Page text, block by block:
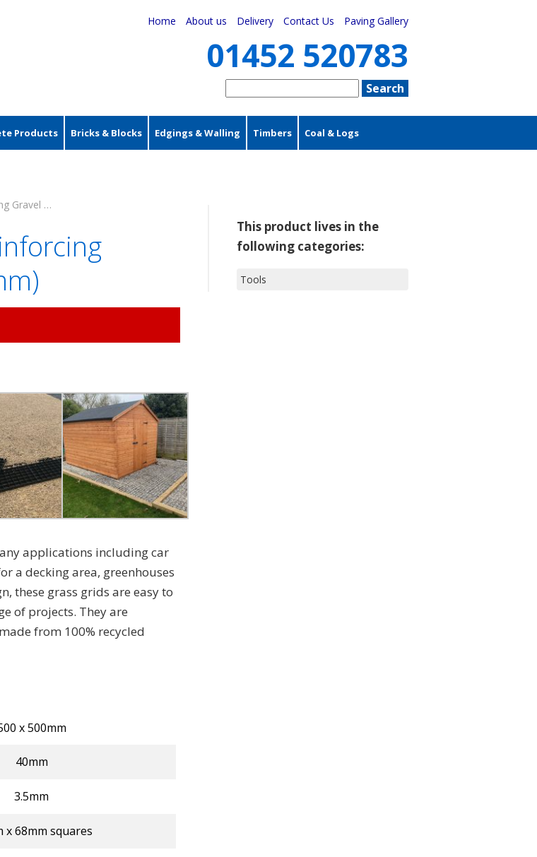
Home About us Delivery Contact Us Paving Gallery
01452 520783
Products Bricks & Blocks Edgings & Walling Timbers Coal & Logs
Black Plastic Ground Reinforcing Gravel Grids (500x500mm)
applications including car
a decking area, greenhouses
these grass grids are easy to
of projects. They are
from 100% recycled
x 500mm
40mm
3.5mm
x 68mm squares
This product lives in the
following categories:
Tools